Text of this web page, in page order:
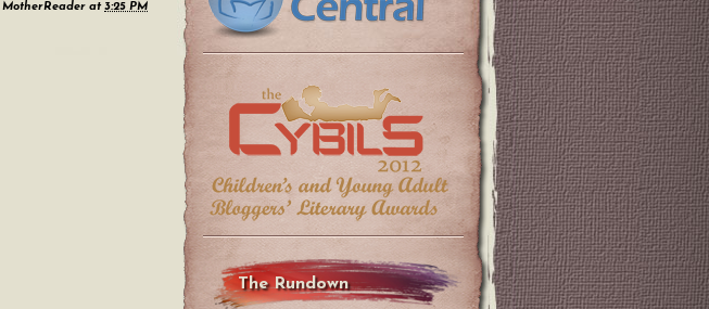
MotherReader at3:25 PM
The Rundown